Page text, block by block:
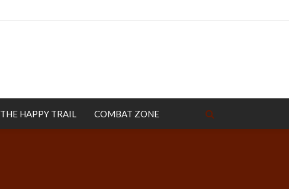
THE HAPPY TRAIL COMBAT ZONE